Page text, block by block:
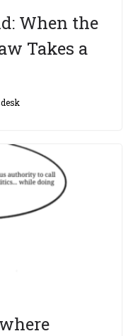
When the
Takes a